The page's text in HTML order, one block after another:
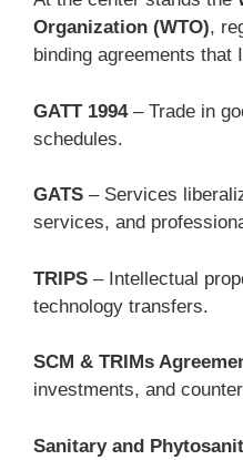
Organization (WTO),
binding agreements that
GATT 1994– Trade in
schedules.
GATS – Services
services, and
TRIPS – Intellectual
technology transfers.
SCM & TRIMs
investments, and
Sanitary and